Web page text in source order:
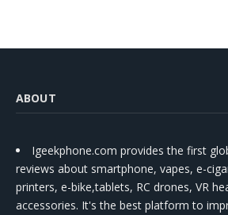
ABOUT
Igeekphone.com provides the first
reviews about smartphone, vapes, e-
printers, e-bike,tablets, RC drones, VR
accessories. It's the best platform to